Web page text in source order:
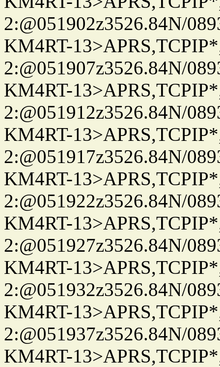
2:@051902z3526.84N/
KM4RT-
2:@051907z3526.84N/
KM4RT-
2:@051912z3526.84N/
KM4RT-
2:@051917z3526.84N/
KM4RT-
2:@051922z3526.84N/
KM4RT-
2:@051927z3526.84N/
KM4RT-
2:@051932z3526.84N/
KM4RT-
2:@051937z3526.84N/
KM4RT-